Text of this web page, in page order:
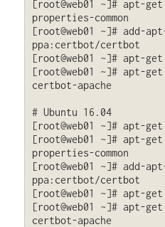
[root@web01 ~]# apt-
properties-common
[root@web01 ~]# add-
ppa:certbot/certbot
[root@web01 ~]# apt-
[root@web01 ~]# apt-
certbot-apache
# Ubuntu 16.04
[root@web01 ~]# apt-
[root@web01 ~]# apt-
properties-common
[root@web01 ~]# add-
ppa:certbot/certbot
[root@web01 ~]# apt-
[root@web01 ~]# apt-
certbot-apache